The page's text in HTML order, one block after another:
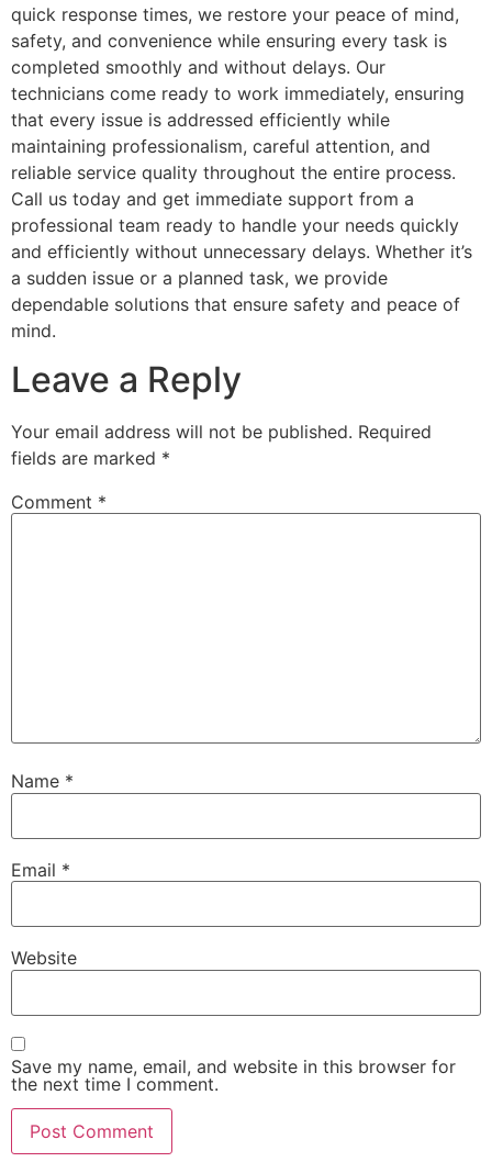
quick response times, we restore your peace of mind,
safety, and convenience while ensuring every task is
completed smoothly and without delays. Our
technicians come ready to work immediately, ensuring
that every issue is addressed efficiently while
maintaining professionalism, careful attention, and
reliable service quality throughout the entire process.
Call us today and get immediate support from a
professional team ready to handle your needs quickly
and efficiently without unnecessary delays. Whether it’s
a sudden issue or a planned task, we provide
dependable solutions that ensure safety and peace of
mind.
Leave a Reply
Your email address will not be published. Required
fields are marked *
Comment *
Name *
Email *
Website
Save my name, email, and website in this browser for
the next time I comment.